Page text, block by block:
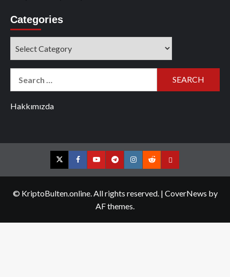
Categories
Hakkımızda
TwitterFacebookYouTubeTelegramInstagram
RedditContact
© KriptoBulten.online. All rights reserved. | CoverNews by
AF themes.